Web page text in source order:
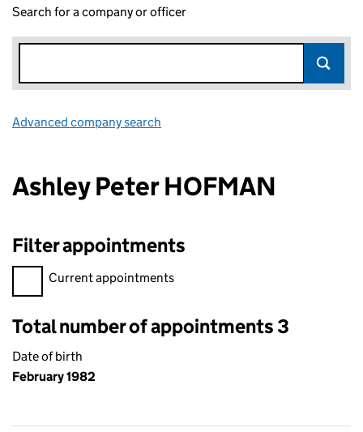
Search for a company or officer
Advanced company search
Ashley Peter HOFMAN
Filter appointments
Filter appointments, selecting an input will reload the page.
Current appointments
Total number of appointments 3
Date of birth
February 1982